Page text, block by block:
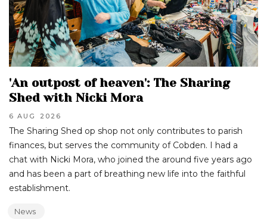
'An outpost of heaven': The Sharing
Shed with Nicki Mora
6 AUG 2026
The Sharing Shed op shop not only contributes to parish
finances, but serves the community of Cobden. I had a
chat with Nicki Mora, who joined the around five years ago
and has been a part of breathing new life into the faithful
establishment.
News